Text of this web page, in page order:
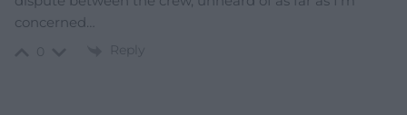
concerned…
Reply